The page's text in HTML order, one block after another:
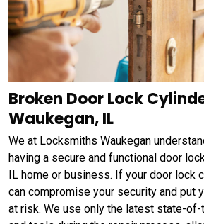
Broken Door Lock
Waukegan, IL
We at Locksmiths Waukegan
having a secure and functional door
IL home or business. If your door lock
can compromise your security and put
at risk. We use only the latest state-